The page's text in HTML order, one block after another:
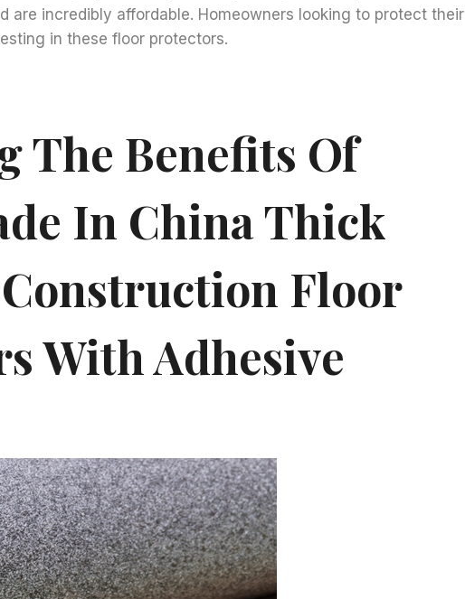
are incredibly affordable. Homeowners looking to protect their
in these floor protectors.
The Benefits Of
In China Thick
Floor
With Adhesive